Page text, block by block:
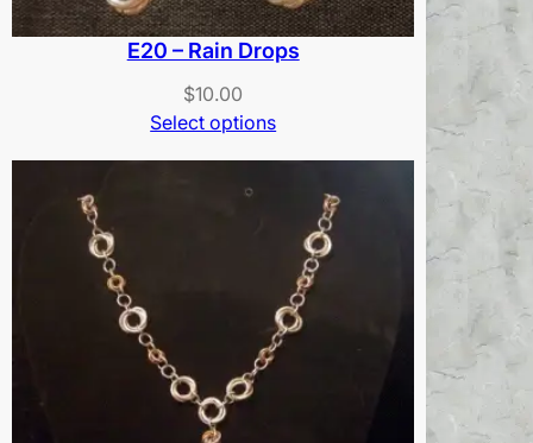
E20 – Rain Drops
$10.00
Select options